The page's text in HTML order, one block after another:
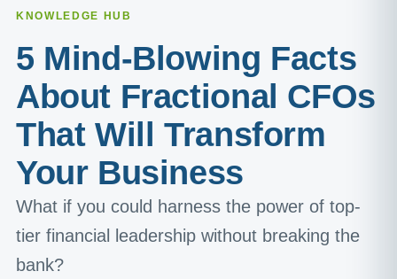
KNOWLEDGE HUB
5 Mind-Blowing Facts
About Fractional CFOs
That Will Transform
Your Business
What if you could harness the power of top-
tier financial leadership without breaking the
bank?